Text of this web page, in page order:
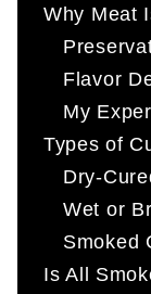
Why Meat
Flavor
My
Types of
Dry-
Wet or
Smoked
Is All